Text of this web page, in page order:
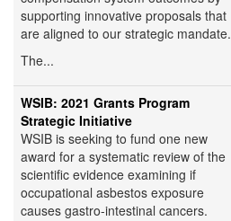
supporting innovative proposals that
are aligned to our strategic mandate.
The...
WSIB: 2021 Grants Program
Strategic Initiative
WSIB is seeking to fund one new
award for a systematic review of the
scientific evidence examining if
occupational asbestos exposure
causes gastro-intestinal cancers.